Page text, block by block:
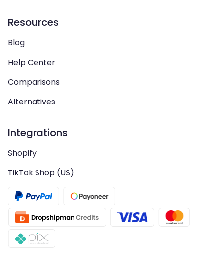
Resources
Blog
Help Center
Comparisons
Alternatives
Integrations
Shopify
TikTok Shop (US)